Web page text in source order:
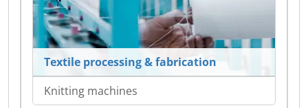
Textile processing & fabrication
Knitting machines